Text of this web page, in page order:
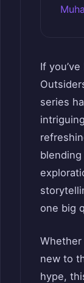
If
series
one big
Whether
new to
hype,